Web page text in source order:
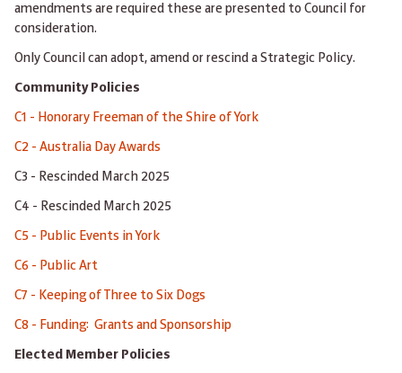
amendments are required these are presented to Council for
consideration.
Only Council can adopt, amend or rescind a Strategic Policy.
Community Policies
C1 - Honorary Freeman of the Shire of York
C2 - Australia Day Awards
C3 - Rescinded March 2025
C4 - Rescinded March 2025
C5 - Public Events in York
C6 - Public Art
C7 - Keeping of Three to Six Dogs
C8 - Funding: Grants and Sponsorship
Elected Member Policies